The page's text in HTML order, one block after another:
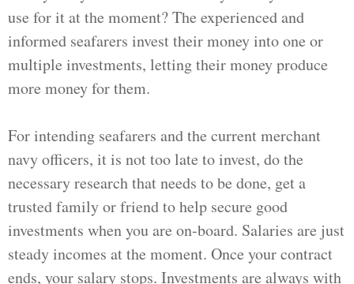
use for it at the moment? The experienced and
informed seafarers invest their money into one or
multiple investments, letting their money produce
more money for them.
For intending seafarers and the current merchant
navy officers, it is not too late to invest, do the
necessary research that needs to be done, get a
trusted family or friend to help secure good
investments when you are on-board. Salaries are just
steady incomes at the moment. Once your contract
ends, your salary stops. Investments are always with